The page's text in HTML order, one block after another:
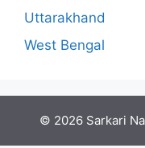
Uttarakhand
West Bengal
© 2026 Sarkari